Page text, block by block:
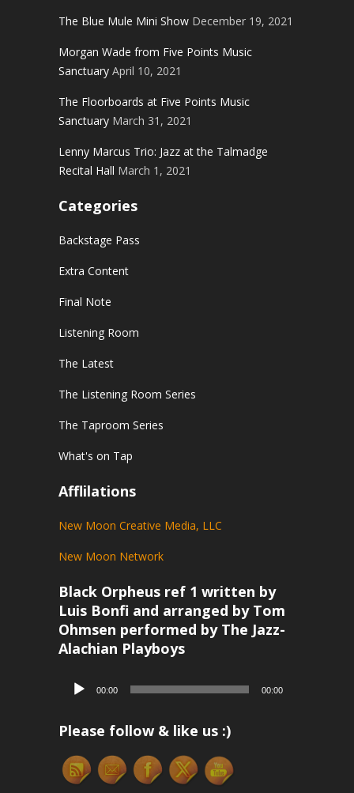
The Blue Mule Mini Show December 19, 2021
Morgan Wade from Five Points Music
Sanctuary April 10, 2021
The Floorboards at Five Points Music
Sanctuary March 31, 2021
Lenny Marcus Trio: Jazz at the Talmadge
Recital Hall March 1, 2021
Categories
Backstage Pass
Extra Content
Final Note
Listening Room
The Latest
The Listening Room Series
The Taproom Series
What's on Tap
Afflilations
New Moon Creative Media, LLC
New Moon Network
Black Orpheus ref 1 written by
Luis Bonfi and arranged by Tom
Ohmsen performed by The Jazz-
Alachian Playboys
Audio
00:00 00:00
Please follow & like us :)